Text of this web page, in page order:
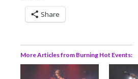
Share
More Articles from Burning Hot Events